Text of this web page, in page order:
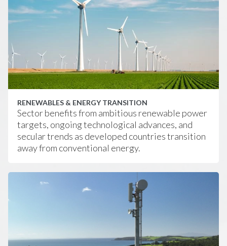
RENEWABLES & ENERGY TRANSITION
Sector benefits from ambitious renewable power
targets, ongoing technological advances, and
secular trends as developed countries transition
away from conventional energy.